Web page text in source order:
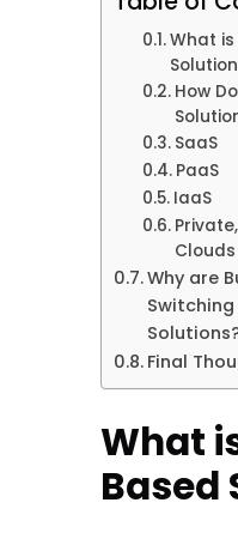
What
How
SaaS
PaaS
IaaS
Clouds
Why are
Final
What
Based